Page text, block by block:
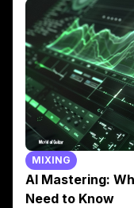
MIXING
AI Mastering:
Need to Know